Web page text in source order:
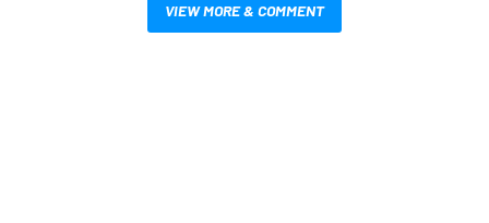
VIEW MORE & COMMENT